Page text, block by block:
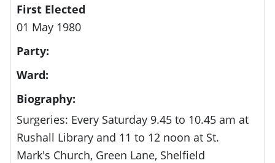
First Elected
01 May 1980
Party:
Ward:
Biography:
Surgeries: Every Saturday 9.45 to 10.45 am at
Rushall Library and 11 to 12 noon at St.
Mark's Church, Green Lane, Shelfield